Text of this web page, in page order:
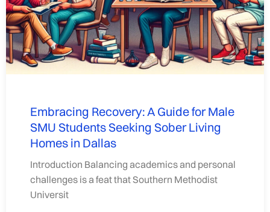
Embracing Recovery: A Guide for Male
SMU Students Seeking Sober Living
Homes in Dallas
Introduction Balancing academics and personal
challenges is a feat that Southern Methodist
Universit